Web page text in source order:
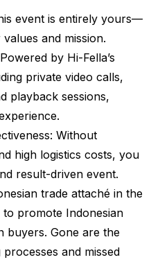
event is entirely yours—
and mission.
by Hi-Fella’s
private video calls,
playback sessions,
Without
high logistics costs, you
result-driven event.
trade attaché in the
to promote Indonesian
buyers. Gone are the
and missed